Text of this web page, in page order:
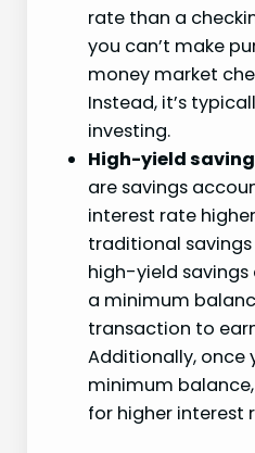
rate than a
you can’t make
money market
Instead, it’s
investing.
High-yield
are savings
interest rate
traditional
high-yield
a minimum
transaction to
Additionally, once
minimum
for higher interest